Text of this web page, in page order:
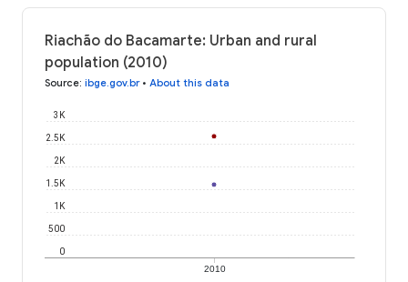
Riachão do Bacamarte: Urban and rural
population (2010)
Source: ibge.gov.br• About this data
2010
0
500
1K
1.5K
2K
2.5K
3K